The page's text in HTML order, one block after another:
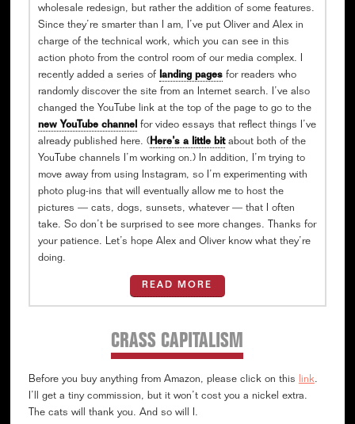
wholesale redesign, but rather the addition of some features.
Since they’re smarter than I am, I’ve put Oliver and Alex in
charge of the technical work, which you can see in this
action photo from the control room of our media complex. I
recently added a series of landing pagesfor readers who
randomly discover the site from an Internet search. I’ve also
changed the YouTube link at the top of the page to go to the
new YouTube channel for video essays that reflect things I’ve
already published here. (Here’s a little bitabout both of the
YouTube channels I’m working on.) In addition, I’m trying to
move away from using Instagram, so I’m experimenting with
photo plug-ins that will eventually allow me to host the
pictures — cats, dogs, sunsets, whatever — that I often
take. So don’t be surprised to see more changes. Thanks for
your patience. Let’s hope Alex and Oliver know what they’re
doing.
READ MORE
CRASS CAPITALISM
Before you buy anything from Amazon, please click on this link.
I’ll get a tiny commission, but it won’t cost you a nickel extra.
The cats will thank you. And so will I.